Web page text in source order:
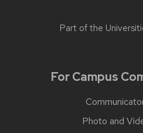
Part of the
For Campus
Photo and